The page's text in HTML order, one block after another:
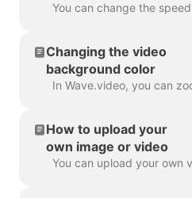
Changing the video
background color
How to upload your
own image or video